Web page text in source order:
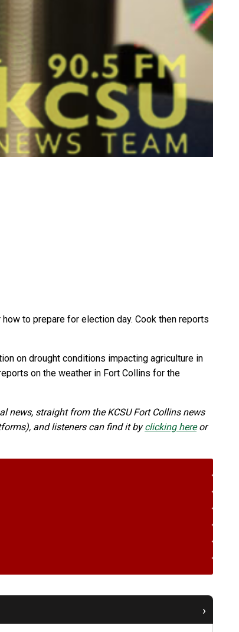
to prepare for election day. Cook then reports
on drought conditions impacting agriculture in
on the weather in Fort Collins for the
news, straight from the KCSU Fort Collins news
and listeners can find it byclicking hereor
›